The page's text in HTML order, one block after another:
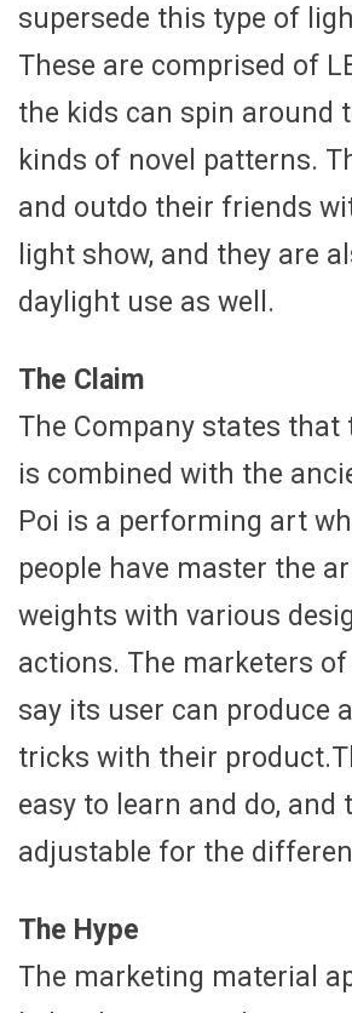
supersede this type of
These are comprised of
the kids can spin around
kinds of novel patterns.
and outdo their friends
light show, and they are
daylight use as well.
The Claim
The Company states that
is combined with the
Poi is a performing art
people have master the
weights with various
actions. The marketers
say its user can produce
tricks with their
easy to learn and do, and
adjustable for the
The Hype
The marketing material